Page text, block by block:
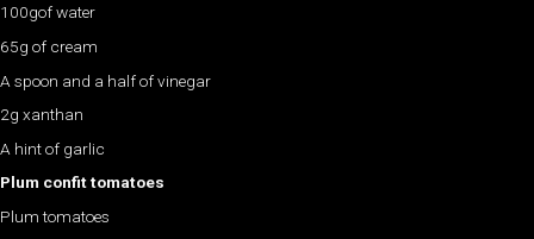
100gof water
65g of cream
A spoon and a half of vinegar
2g xanthan
A hint of garlic
Plum confit tomatoes
Plum tomatoes